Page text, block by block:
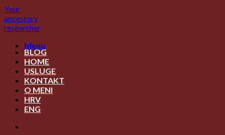
Skip
to
content
Your
ancestory
researcher
Menu
BLOG
HOME
USLUGE
KONTAKT
O MENI
HRV
ENG